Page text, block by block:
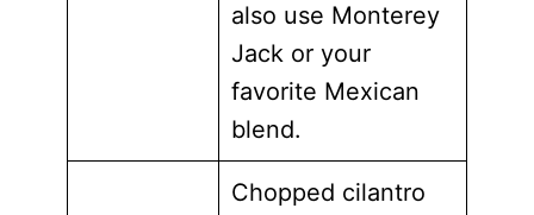
also use Monterey
Jack or your
favorite Mexican
blend.
Chopped cilantro